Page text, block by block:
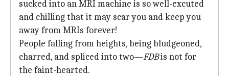
sucked into an MRI machine is so well-excuted
and chilling that it may scar you and keep you
away from MRIs forever!
People falling from heights, being bludgeoned,
charred, and spliced into two—FDBis not for
the faint-hearted.